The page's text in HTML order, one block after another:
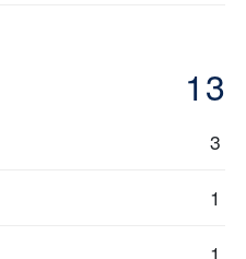
13
3
1
1